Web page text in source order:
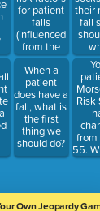
for patient
falls
(influenced
from the
outside)
When a
patient
does have a
fall, what is
the first
thing we
should do?
their
fall
Risk
55.
you
Own Jeopardy